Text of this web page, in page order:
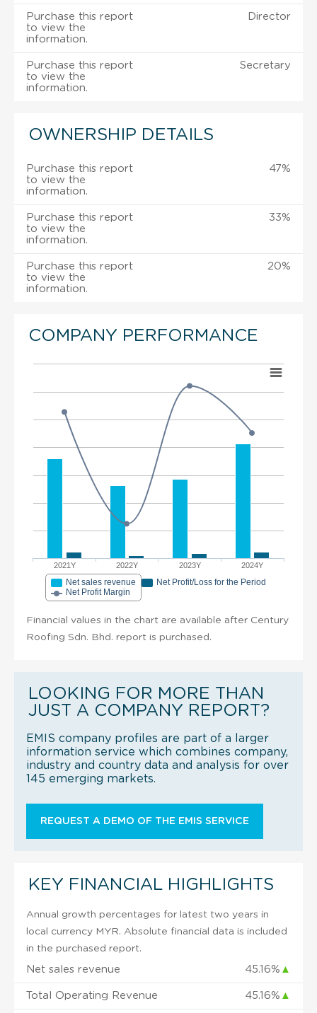
Purchase this report
to view the
information.
Director
Purchase this report
to view the
information.
Secretary
OWNERSHIP DETAILS
Purchase this report
to view the
information.
47%
Purchase this report
to view the
information.
33%
Purchase this report
to view the
information.
20%
COMPANY PERFORMANCE
2021Y 2022Y 2023Y 2024Y
Net sales revenue
Net Profit/Loss for the Period
Net Profit Margin
Financial values in the chart are available after Century
Roofing Sdn. Bhd. report is purchased.
LOOKING FOR MORE THAN
JUST A COMPANY REPORT?
EMIS company profiles are part of a larger
information service which combines company,
industry and country data and analysis for over
145 emerging markets.
REQUEST A DEMO OF THE EMIS SERVICE
KEY FINANCIAL HIGHLIGHTS
Annual growth percentages for latest two years in
local currency MYR. Absolute financial data is included
in the purchased report.
Net sales revenue 45.16% ▲
Total Operating Revenue 45.16% ▲